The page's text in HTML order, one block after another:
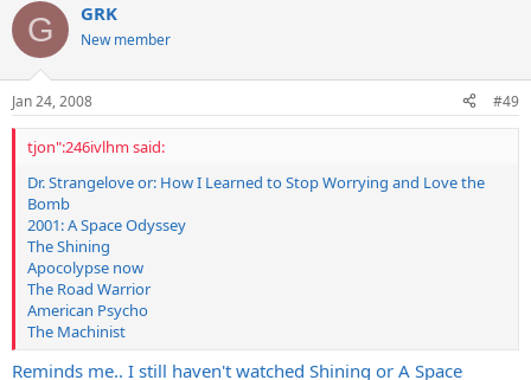
G GRK
New member
Jan 24, 2008 #49
tjon":246ivlhm said:
Dr. Strangelove or: How I Learned to Stop Worrying and Love the
Bomb
2001: A Space Odyssey
The Shining
Apocolypse now
The Road Warrior
American Psycho
The Machinist
Reminds me.. I still haven't watched Shining or A Space